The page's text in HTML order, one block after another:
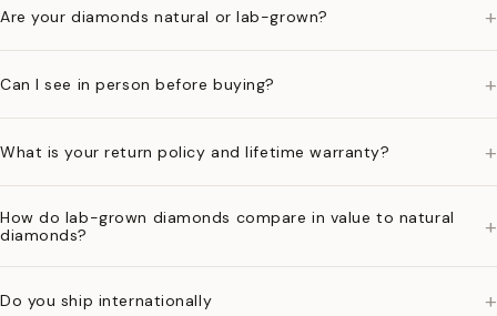
Are your diamonds natural or lab-grown? +
Can I see in person before buying? +
What is your return policy and lifetime warranty? +
How do lab-grown diamonds compare in value to natural
diamonds?
+
Do you ship internationally +